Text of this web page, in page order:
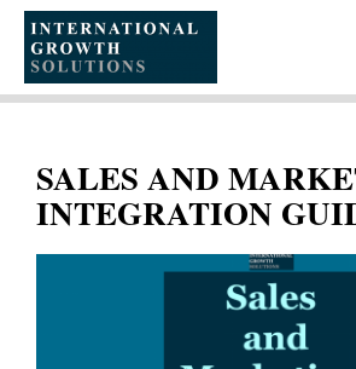
CONTENT
SALES AND
INTEGRATION